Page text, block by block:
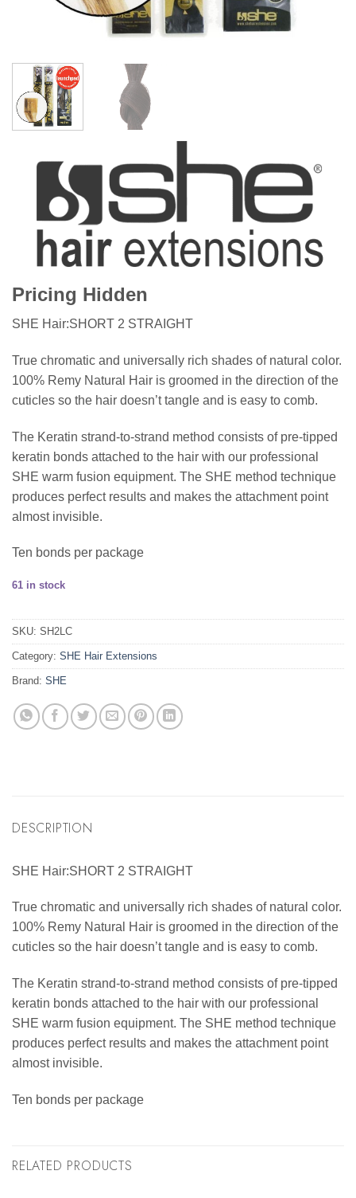
Pricing Hidden
SHE Hair:SHORT 2 STRAIGHT
True chromatic and universally rich shades of natural color.
100% Remy Natural Hair is groomed in the direction of the
cuticles so the hair doesn’t tangle and is easy to comb.
The Keratin strand-to-strand method consists of pre-tipped
keratin bonds attached to the hair with our professional
SHE warm fusion equipment. The SHE method technique
produces perfect results and makes the attachment point
almost invisible.
Ten bonds per package
61 in stock
SKU: SH2LC
Category: SHE Hair Extensions
Brand: SHE
DESCRIPTION
SHE Hair:SHORT 2 STRAIGHT
True chromatic and universally rich shades of natural color.
100% Remy Natural Hair is groomed in the direction of the
cuticles so the hair doesn’t tangle and is easy to comb.
The Keratin strand-to-strand method consists of pre-tipped
keratin bonds attached to the hair with our professional
SHE warm fusion equipment. The SHE method technique
produces perfect results and makes the attachment point
almost invisible.
Ten bonds per package
RELATED PRODUCTS